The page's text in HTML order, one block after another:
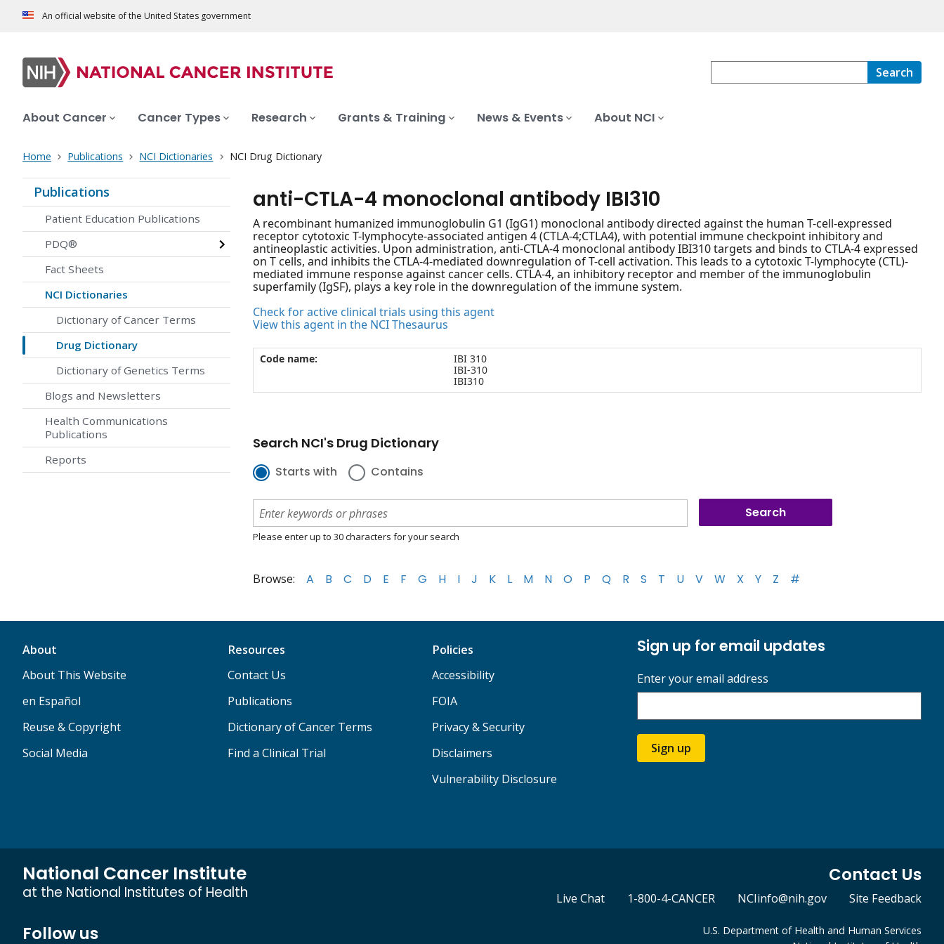
An official website of the United States government
Search
About Cancer Cancer Types Research Grants & Training News & Events About NCI
Home Publications NCI Dictionaries NCI Drug Dictionary
Publications
Patient Education Publications
PDQ®
Fact Sheets
NCI Dictionaries
Dictionary of Cancer Terms
Drug Dictionary
Dictionary of Genetics Terms
Blogs and Newsletters
Health Communications
Publications
Reports
anti-CTLA-4 monoclonal antibody IBI310
A recombinant humanized immunoglobulin G1 (IgG1) monoclonal antibody directed against the human T-cell-expressed
receptor cytotoxic T-lymphocyte-associated antigen 4 (CTLA-4;CTLA4), with potential immune checkpoint inhibitory and
antineoplastic activities. Upon administration, anti-CTLA-4 monoclonal antibody IBI310 targets and binds to CTLA-4 expressed
on T cells, and inhibits the CTLA-4-mediated downregulation of T-cell activation. This leads to a cytotoxic T-lymphocyte (CTL)-
mediated immune response against cancer cells. CTLA-4, an inhibitory receptor and member of the immunoglobulin
superfamily (IgSF), plays a key role in the downregulation of the immune system.
Check for active clinical trials using this agent
View this agent in the NCI Thesaurus
Code name:
IBI 310
IBI-310
IBI310
Search NCI's Drug Dictionary
Starts with Contains
Please enter up to 30 characters for your search
Browse: A B C D E F G H I J K L M N O P Q R S T U V W X Y Z #
About
About This Website
en Español
Reuse & Copyright
Social Media
Resources
Contact Us
Publications
Dictionary of Cancer Terms
Find a Clinical Trial
Policies
Accessibility
FOIA
Privacy & Security
Disclaimers
Vulnerability Disclosure
Sign up for email updates
Enter your email address
Sign up
National Cancer Institute
at the National Institutes of Health
Contact Us
Live Chat 1-800-4-CANCER NCIinfo@nih.gov Site Feedback
Follow us
U.S. Department of Health and Human Services